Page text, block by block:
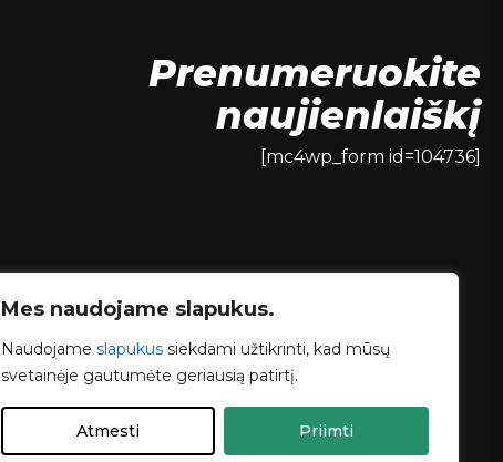
Mes naudojame slapukus.
Naudojame slapukus siekdami užtikrinti, kad mūsų
svetainėje gautumėte geriausią patirtį.
Atmesti Priimti
Prenumeruokite
naujienlaiškį
[mc4wp_form id=104736]